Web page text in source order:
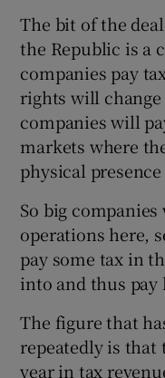
The bit of the
the Republic is a
companies pay
rights will change
companies will
markets where
physical
So big
operations here,
pay some tax in
into and thus pay
The figure that
repeatedly is that
year in tax